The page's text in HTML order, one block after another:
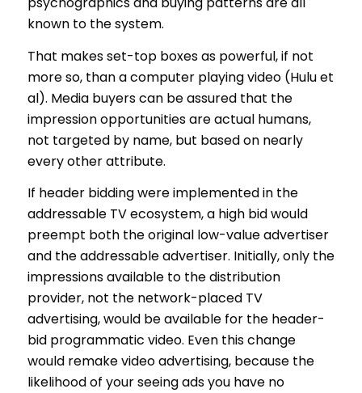
known to the system.
That makes set-top boxes as powerful, if not
more so, than a computer playing video (Hulu et
al). Media buyers can be assured that the
impression opportunities are actual humans,
not targeted by name, but based on nearly
every other attribute.
If header bidding were implemented in the
addressable TV ecosystem, a high bid would
preempt both the original low-value advertiser
and the addressable advertiser. Initially, only the
impressions available to the distribution
provider, not the network-placed TV
advertising, would be available for the header-
bid programmatic video. Even this change
would remake video advertising, because the
likelihood of your seeing ads you have no